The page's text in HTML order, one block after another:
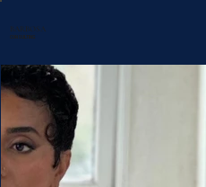
BARBOSA
CONSULTING